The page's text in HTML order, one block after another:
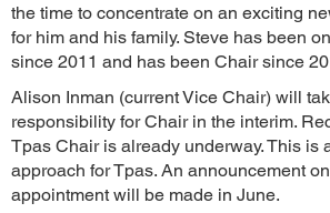
the time to concentrate on an exciting
for him and his family. Steve has been
since 2011 and has been Chair since
Alison Inman (current Vice Chair) will
responsibility for Chair in the interim.
Tpas Chair is already underway. This is
approach for Tpas. An announcement
appointment will be made in June.